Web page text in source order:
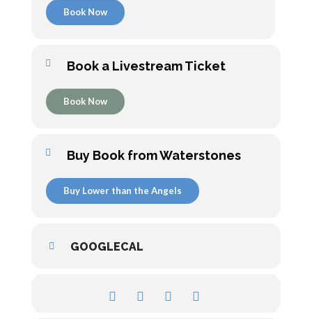
Book Now
Book a Livestream Ticket
Book Now
Buy Book from Waterstones
Buy Lower than the Angels
GOOGLECAL